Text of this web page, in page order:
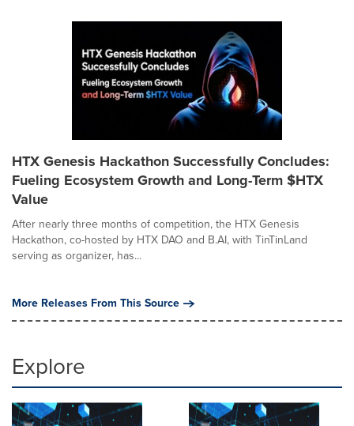
HTX Genesis Hackathon Successfully Concludes:
Fueling Ecosystem Growth and Long-Term $HTX
Value
After nearly three months of competition, the HTX Genesis
Hackathon, co-hosted by HTX DAO and B.AI, with TinTinLand
serving as organizer, has...
More Releases From This Source
Explore